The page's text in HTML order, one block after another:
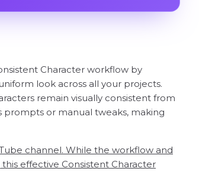
Character workflow by
look across all your projects.
remain visually consistent from
prompts or manual tweaks, making
channel. While the workflow and
effective Consistent Character